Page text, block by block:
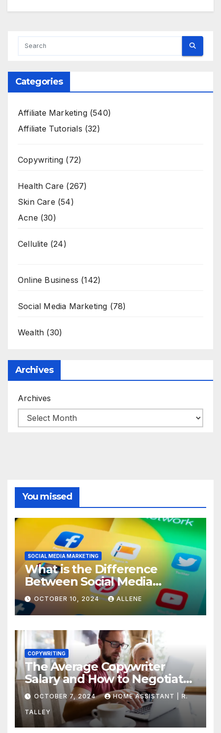
Categories
Affiliate Marketing(540)
Affiliate Tutorials (32)
Copywriting (72)
Health Care (267)
Skin Care (54)
Acne (30)
Cellulite (24)
Online Business (142)
Social Media Marketing (78)
Wealth (30)
Archives
Archives
You missed
SOCIAL MEDIA MARKETING
What is the Difference
Between Social Media
Marketing and Content
Marketing
OCTOBER 10, 2024 ALLENE
COPYWRITING
The Average Copywriter
Salary and How to Negotiate
Yours
OCTOBER 7, 2024 HOME ASSISTANT | R.
TALLEY